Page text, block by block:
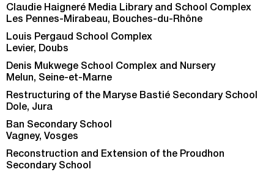
Claudie Haigneré Media Library and School Complex
Les Pennes-Mirabeau, Bouches-du-Rhône
Louis Pergaud School Complex
Levier, Doubs
Denis Mukwege School Complex and Nursery
Melun, Seine-et-Marne
Restructuring of the Maryse Bastié Secondary School
Dole, Jura
Ban Secondary School
Vagney, Vosges
Reconstruction and Extension of the Proudhon
Secondary School